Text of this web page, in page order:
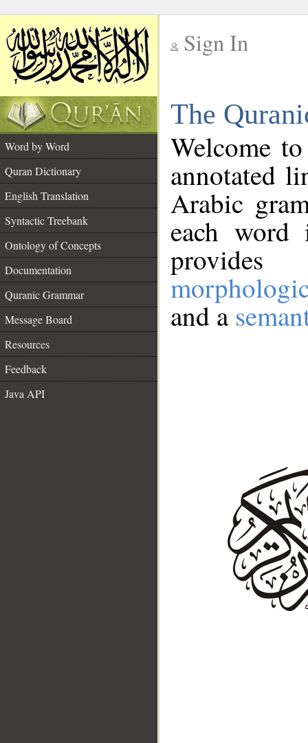
Sign In
The
Word by Word
Quran Dictionary
English Translation
Syntactic Treebank
Ontology of Concepts
Documentation
Quranic Grammar
Message Board
Resources
Feedback
Java API
Welcome
annotated
Arabic
each
and a